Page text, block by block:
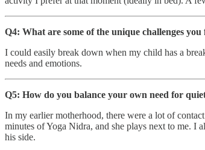
Q4: What are some of the unique challenges you
I could easily break down when my child has a
needs and emotions.
Q5: How do you balance your own need for
In my earlier motherhood, there were a lot of
minutes of Yoga Nidra, and she plays next to me. I
his side.